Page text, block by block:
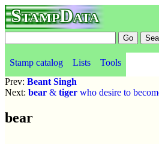
StampData
Stamp catalog Lists Tools
Prev: Beant Singh
Next: bear & tiger who desire to
bear